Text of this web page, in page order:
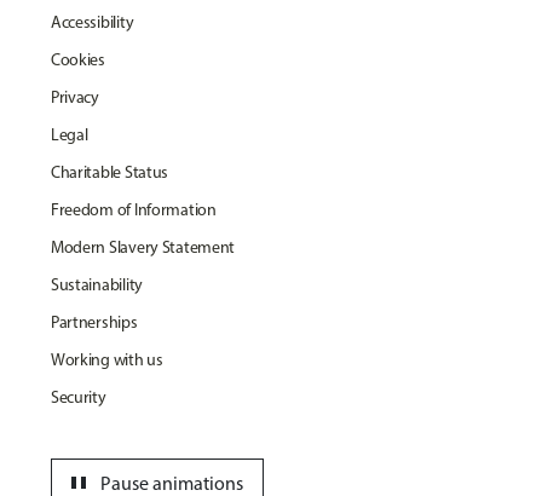
Accessibility
Cookies
Privacy
Legal
Charitable Status
Freedom of Information
Modern Slavery Statement
Sustainability
Partnerships
Working with us
Security
Pause animations
pause